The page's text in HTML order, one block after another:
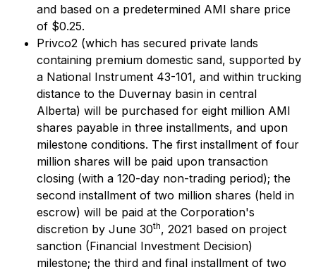
and based on a predetermined AMI share price
of $0.25.
Privco2 (which has secured private lands
containing premium domestic sand, supported by
a National Instrument 43-101, and within trucking
distance to the Duvernay basin in central
Alberta) will be purchased for eight million AMI
shares payable in three installments, and upon
milestone conditions. The first installment of four
million shares will be paid upon transaction
closing (with a 120-day non-trading period); the
second installment of two million shares (held in
escrow) will be paid at the Corporation's
discretion by June 30th, 2021 based on project
sanction (Financial Investment Decision)
milestone; the third and final installment of two